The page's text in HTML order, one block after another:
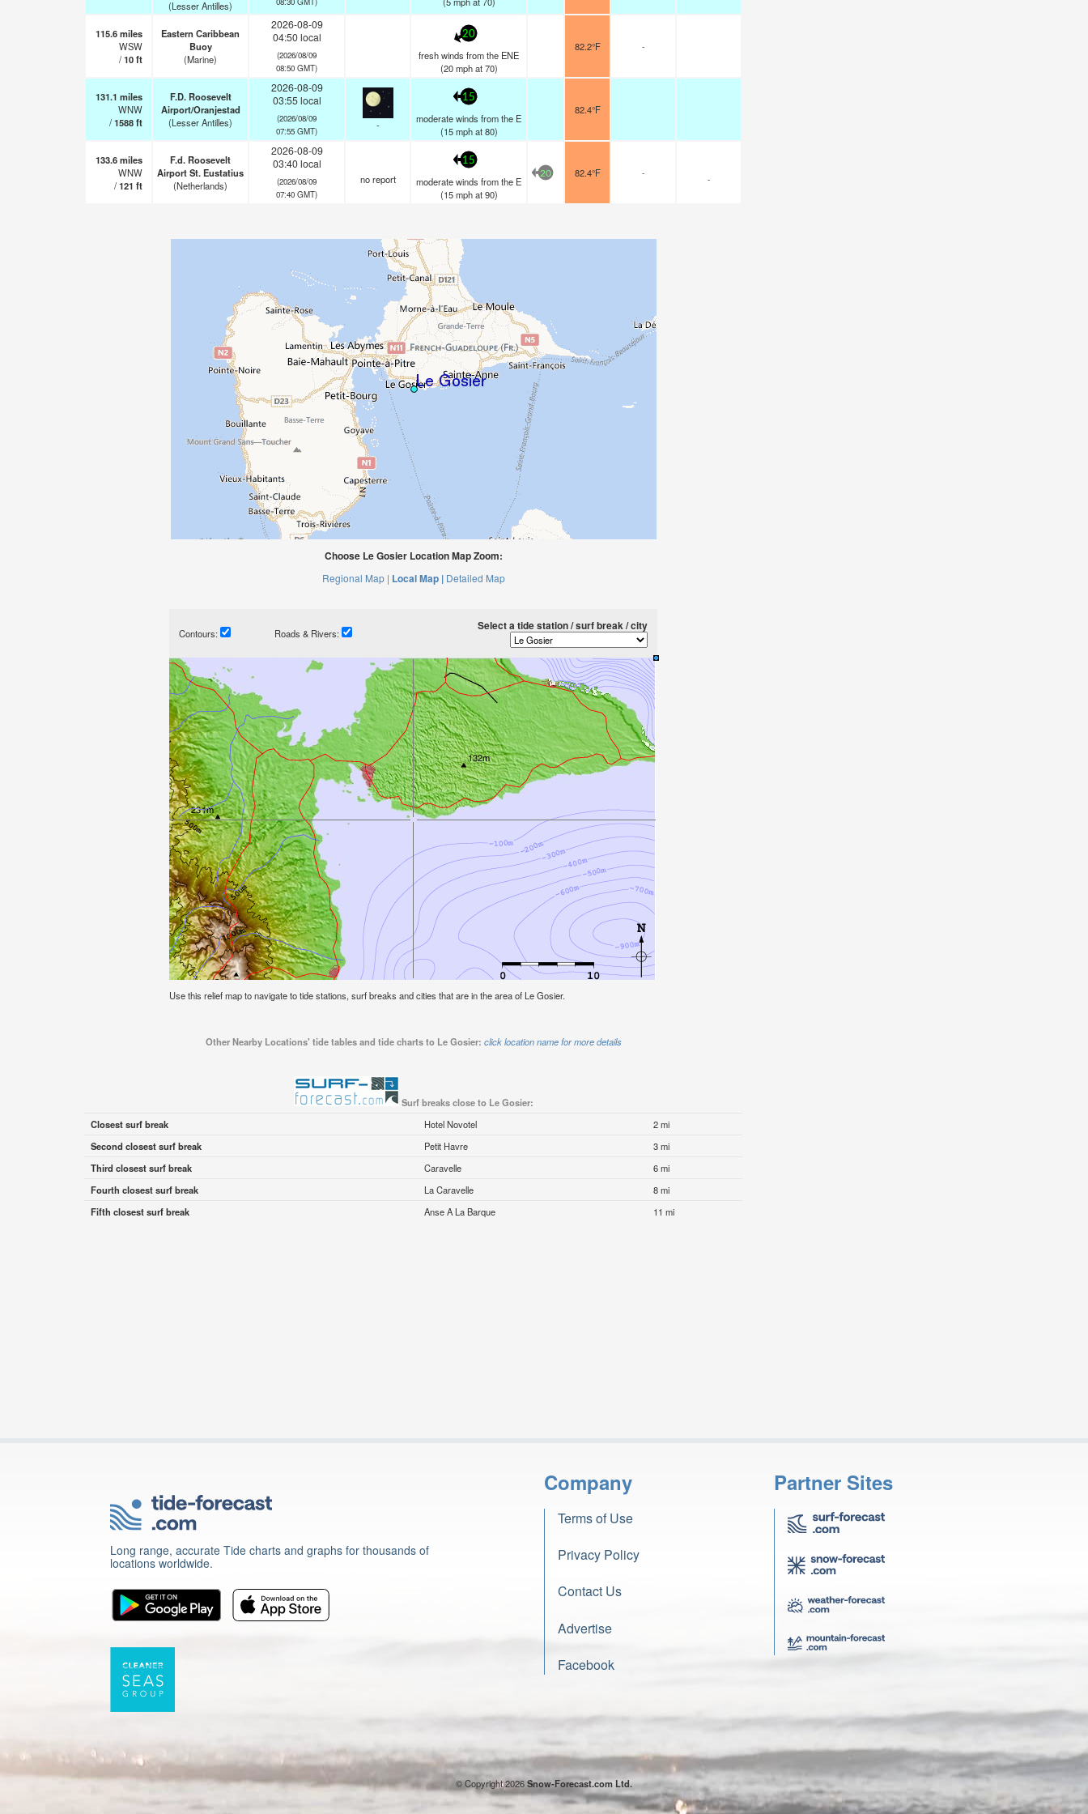
(Lesser Antilles)
115.6miles
WSW
/10ft
Eastern Caribbean
Buoy
(Marine)
2026-08-09
04:50 local
(2026/08/09
08:50 GMT)
20
fresh winds from the ENE
(20 mphat 70)
82.2°F -
131.1 miles
WNW
/1588ft
F.D. Roosevelt
Airport/Oranjestad
(Lesser Antilles)
2026-08-09
03:55 local
(2026/08/09
07:55 GMT)
-
15
moderate winds from the E
(15 mphat 80)
82.4°F
133.6miles
WNW
/121 ft
F.d. Roosevelt
Airport St. Eustatius
(Netherlands)
2026-08-09
03:40 local
(2026/08/09
07:40 GMT)
no report
15
moderate winds from the E
(15 mphat 90)
20 82.4°F -
-
Choose Le Gosier Location Map Zoom:
Regional Map | Local Map | Detailed Map
Contours: Roads & Rivers:
Select a tide station / surf break / city
Use this relief map to navigate to tide stations, surf breaks and cities that are in the area of Le Gosier.
Other Nearby Locations' tide tables and tide charts to Le Gosier: click location name for more details
Surf breaks close to Le Gosier:
Closest surf break
Hotel Novotel
2 mi
Second closest surf break
Petit Havre
3 mi
Third closest surf break
Caravelle
6 mi
Fourth closest surf break
La Caravelle
8 mi
Fifth closest surf break
Anse A La Barque 11 mi
Long range, accurate Tide charts and graphs for thousands of
locations worldwide.
Company
Terms of Use
Privacy Policy
Contact Us
Advertise
Facebook
Partner Sites
© Copyright 2026Snow-Forecast.com Ltd.